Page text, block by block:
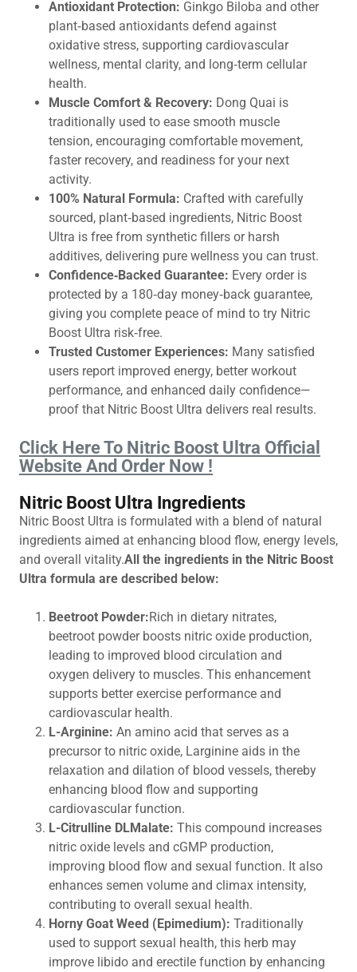
Antioxidant Protection: Ginkgo Biloba and other
plant‑based antioxidants defend against
oxidative stress, supporting cardiovascular
wellness, mental clarity, and long‑term cellular
health.
Muscle Comfort & Recovery: Dong Quai is
traditionally used to ease smooth muscle
tension, encouraging comfortable movement,
faster recovery, and readiness for your next
activity.
100% Natural Formula: Crafted with carefully
sourced, plant‑based ingredients, Nitric Boost
Ultra is free from synthetic fillers or harsh
additives, delivering pure wellness you can trust.
Confidence‑Backed Guarantee: Every order is
protected by a 180‑day money‑back guarantee,
giving you complete peace of mind to try Nitric
Boost Ultra risk‑free.
Trusted Customer Experiences: Many satisfied
users report improved energy, better workout
performance, and enhanced daily confidence—
proof that Nitric Boost Ultra delivers real results.
Click Here To Nitric Boost Ultra Official
Website And Order Now !
Nitric Boost Ultra Ingredients
Nitric Boost Ultra is formulated with a blend of natural
ingredients aimed at enhancing blood flow, energy levels,
and overall vitality.All the ingredients in the Nitric Boost
Ultra formula are described below:
Beetroot Powder:Rich in dietary nitrates,
beetroot powder boosts nitric oxide production,
leading to improved blood circulation and
oxygen delivery to muscles. This enhancement
supports better exercise performance and
cardiovascular health.
L-Arginine: An amino acid that serves as a
precursor to nitric oxide, Larginine aids in the
relaxation and dilation of blood vessels, thereby
enhancing blood flow and supporting
cardiovascular function.
L-Citrulline DLMalate: This compound increases
nitric oxide levels and cGMP production,
improving blood flow and sexual function. It also
enhances semen volume and climax intensity,
contributing to overall sexual health.
Horny Goat Weed (Epimedium): Traditionally
used to support sexual health, this herb may
improve libido and erectile function by enhancing